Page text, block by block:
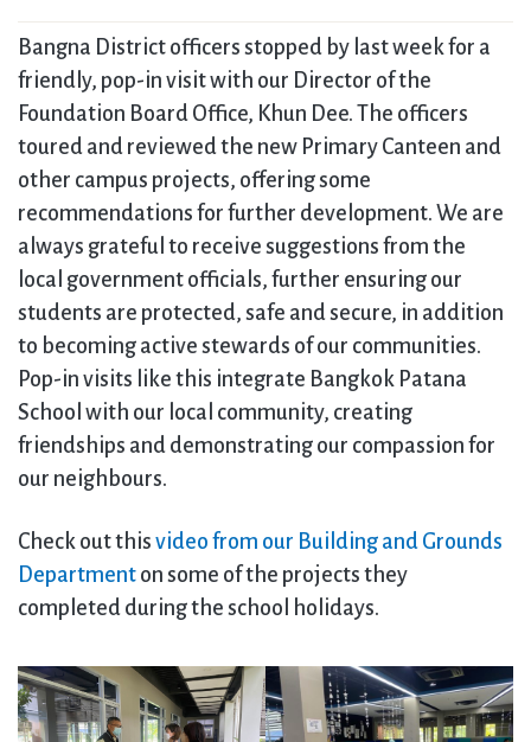
Bangna District officers stopped by last week for a
friendly, pop-in visit with our Director of the
Foundation Board Office, Khun Dee. The officers
toured and reviewed the new Primary Canteen and
other campus projects, offering some
recommendations for further development. We are
always grateful to receive suggestions from the
local government officials, further ensuring our
students are protected, safe and secure, in addition
to becoming active stewards of our communities.
Pop-in visits like this integrate Bangkok Patana
School with our local community, creating
friendships and demonstrating our compassion for
our neighbours.
Check out this video from our Building and Grounds
Department on some of the projects they
completed during the school holidays.